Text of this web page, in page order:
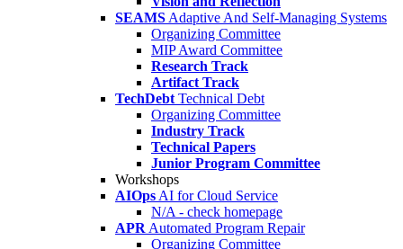
SEAMS Adaptive And Self-Managing Systems
Organizing Committee
MIP Award Committee
Research Track
Artifact Track
TechDebt Technical Debt
Organizing Committee
Industry Track
Technical Papers
Junior Program Committee
Workshops
AIOps AI for Cloud Service
N/A - check homepage
APR Automated Program Repair
Organizing Committee